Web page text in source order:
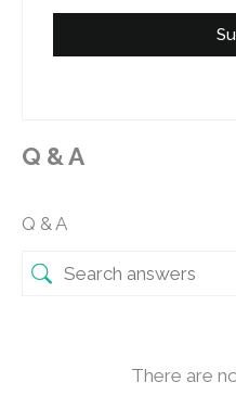
Q & A
Q & A
There are